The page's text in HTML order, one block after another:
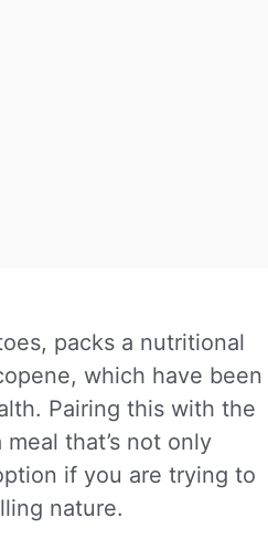
packs a nutritional
which have been
Pairing this with the
that’s not only
if you are trying to
nature.